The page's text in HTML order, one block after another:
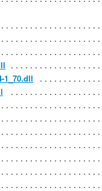
1_70.dll